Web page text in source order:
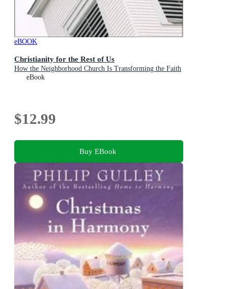
eBOOK
Christianity for the Rest of Us
How the Neighborhood Church Is Transforming the Faith
eBook
$12.99
Buy EBook